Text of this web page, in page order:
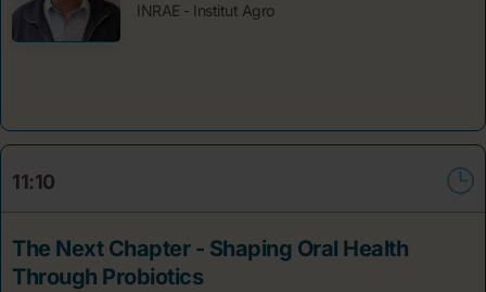
INRAE - Institut Agro
11:10
The Next Chapter - Shaping Oral Health
Through Probiotics